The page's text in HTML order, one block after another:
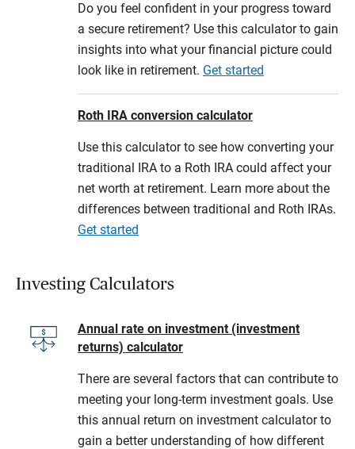
Do you feel confident in your progress toward
a secure retirement? Use this calculator to gain
insights into what your financial picture could
look like in retirement. Get started
Roth IRA conversion calculator
Use this calculator to see how converting your
traditional IRA to a Roth IRA could affect your
net worth at retirement. Learn more about the
differences between traditional and Roth IRAs.
Get started
Investing Calculators
Annual rate on investment (investment
returns) calculator
There are several factors that can contribute to
meeting your long-term investment goals. Use
this annual return on investment calculator to
gain a better understanding of how different